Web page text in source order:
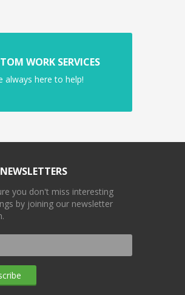
WORK SERVICES
always here to help!
you don't miss interesting
by joining our newsletter